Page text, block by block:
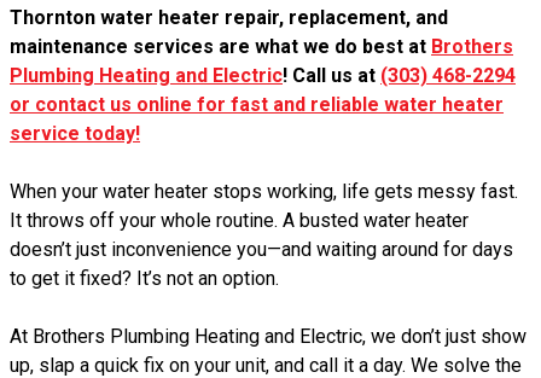
Thornton water heater repair, replacement, and
maintenance services are what we do best at Brothers
Plumbing Heating and Electric! Call us at (303) 468-2294
or contact us online for fast and reliable water heater
service today!
When your water heater stops working, life gets messy fast.
It throws off your whole routine. A busted water heater
doesn’t just inconvenience you—and waiting around for days
to get it fixed? It’s not an option.
At Brothers Plumbing Heating and Electric, we don’t just show
up, slap a quick fix on your unit, and call it a day. We solve the